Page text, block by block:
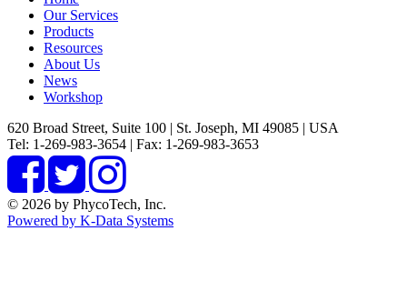
Our Services
Products
Resources
About Us
News
Workshop
620 Broad Street, Suite 100 | St. Joseph, MI 49085 | USA
Tel: 1-269-983-3654 | Fax: 1-269-983-3653
© 2026 by PhycoTech, Inc.
Powered by K-Data Systems